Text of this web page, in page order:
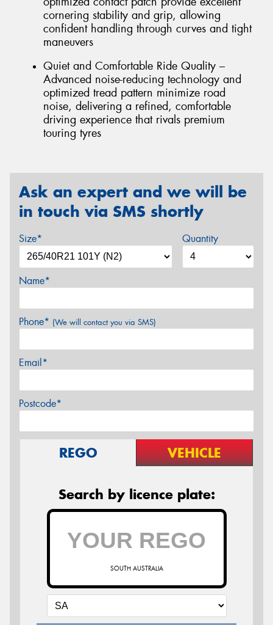
cornering stability and grip, allowing
confident handling through curves and tight
maneuvers
Quiet and Comfortable Ride Quality –
Advanced noise-reducing technology and
optimized tread pattern minimize road
noise, delivering a refined, comfortable
driving experience that rivals premium
touring tyres
Ask an expert and we will be
in touch via SMS shortly
Size* Quantity
Name*
Phone* (We will contact you via SMS)
Email*
Postcode*
REGO VEHICLE
Search by licence plate:
SOUTH AUSTRALIA